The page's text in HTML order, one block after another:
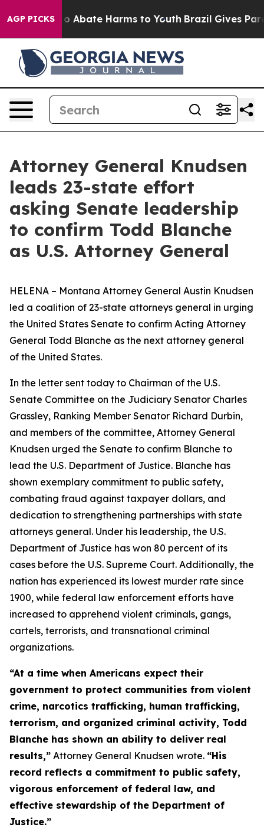
AGP PICKS
Fund to Abate Harms to Youth Brazil Gives
Attorney General Knudsen
leads 23-state effort
asking Senate leadership
to confirm Todd Blanche
as U.S. Attorney General
HELENA – Montana Attorney General Austin Knudsen
led a coalition of 23-state attorneys general in urging
the United States Senate to confirm Acting Attorney
General Todd Blanche as the next attorney general
of the United States.
In the letter sent today to Chairman of the U.S.
Senate Committee on the Judiciary Senator Charles
Grassley, Ranking Member Senator Richard Durbin,
and members of the committee, Attorney General
Knudsen urged the Senate to confirm Blanche to
lead the U.S. Department of Justice. Blanche has
shown exemplary commitment to public safety,
combating fraud against taxpayer dollars, and
dedication to strengthening partnerships with state
attorneys general. Under his leadership, the U.S.
Department of Justice has won 80 percent of its
cases before the U.S. Supreme Court. Additionally, the
nation has experienced its lowest murder rate since
1900, while federal law enforcement efforts have
increased to apprehend violent criminals, gangs,
cartels, terrorists, and transnational criminal
organizations.
“At a time when Americans expect their
government to protect communities from violent
crime, narcotics trafficking, human trafficking,
terrorism, and organized criminal activity, Todd
Blanche has shown an ability to deliver real
results,” Attorney General Knudsen wrote. “His
record reflects a commitment to public safety,
vigorous enforcement of federal law, and
effective stewardship of the Department of
Justice.”